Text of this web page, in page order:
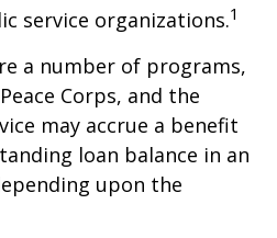
service organizations.1
a number of programs,
Corps, and the
may accrue a benefit
loan balance in an
upon the